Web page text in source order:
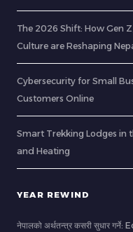
The 2026 Shift: How Gen
Culture are Reshaping
Cybersecurity for Small
Customers Online
Smart Trekking Lodges in
and Heating
YEAR REWIND
नेपालको अर्थतन्त्र कसरी सुधार